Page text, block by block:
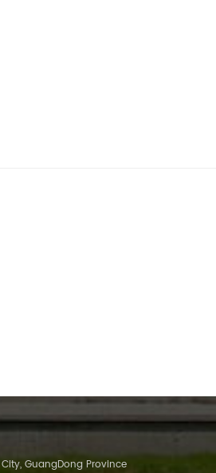
GuangDong Province